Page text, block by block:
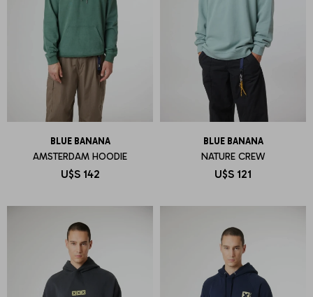
BLUE BANANA
AMSTERDAM HOODIE
U$S 142
BLUE BANANA
NATURE CREW
U$S 121